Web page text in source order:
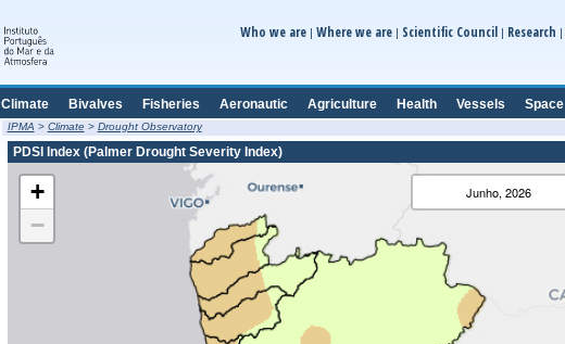
Who we are| Where we are| Scientific Council | Research |
Climate Bivalves Fisheries Aeronautic Agriculture Health Vessels Space
IPMA > Climate > Drought Observatory
PDSI Index (Palmer Drought Severity Index)
+
−
Junho, 2026